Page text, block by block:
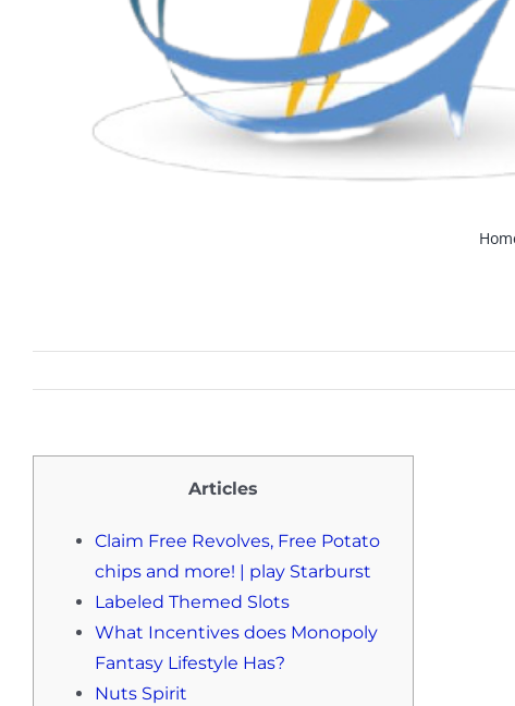
Articles
Claim Free Revolves, Free Potato
chips and more! | play Starburst
Labeled Themed Slots
What Incentives does Monopoly
Fantasy Lifestyle Has?
Nuts Spirit